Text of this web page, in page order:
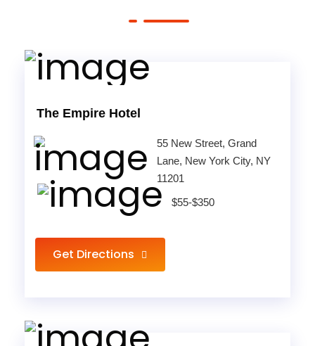
The Empire Hotel
55 New Street, Grand
Lane, New York City, NY
11201
$55-$350
Get Directions